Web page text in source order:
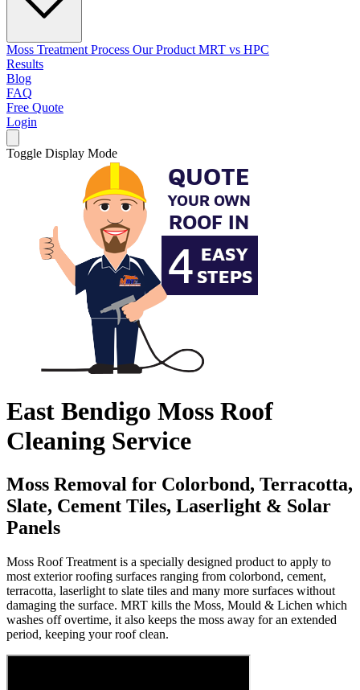
Moss Treatment Process Our Product MRT vs HPC
Results
Blog
FAQ
Free Quote
Login
Toggle Display Mode
East Bendigo Moss Roof
Cleaning Service
Moss Removal for Colorbond, Terracotta,
Slate, Cement Tiles, Laserlight & Solar
Panels
Moss Roof Treatment is a specially designed product to apply to
most exterior roofing surfaces ranging from colorbond, cement,
terracotta, laserlight to slate tiles and many more surfaces without
damaging the surface. MRT kills the Moss, Mould & Lichen which
washes off overtime, it also keeps the moss away for an extended
period, keeping your roof clean.